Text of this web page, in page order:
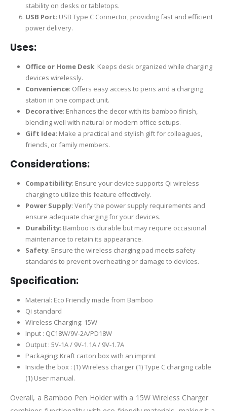
stability on desks or tabletops.
USB Port: USB Type C Connector, providing fast and efficient
power delivery.
Uses:
Office or Home Desk: Keeps desk organized while charging
devices wirelessly.
Convenience: Offers easy access to pens and a charging
station in one compact unit.
Decorative: Enhances the decor with its bamboo finish,
blending well with natural or modern office setups.
Gift Idea: Make a practical and stylish gift for colleagues,
friends, or family members.
Considerations:
Compatibility: Ensure your device supports Qi wireless
charging to utilize this feature effectively.
Power Supply: Verify the power supply requirements and
ensure adequate charging for your devices.
Durability: Bamboo is durable but may require occasional
maintenance to retain its appearance.
Safety: Ensure the wireless charging pad meets safety
standards to prevent overheating or damage to devices.
Specification:
Material: Eco Friendly made from Bamboo
Qi standard
Wireless Charging: 15W
Input : QC18W/9V-2A/PD18W
Output : 5V-1A / 9V-1.1A / 9V-1.7A
Packaging: Kraft carton box with an imprint
Inside the box : (1) Wireless charger (1) Type C charging cable
(1) User manual.
Overall, a Bamboo Pen Holder with a 15W Wireless Charger